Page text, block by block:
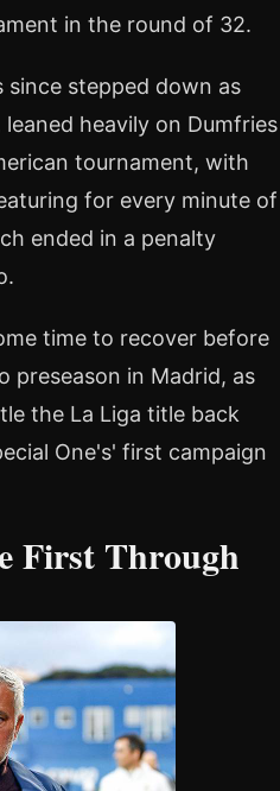
in the round of 32.
since stepped down as
heavily on Dumfries
tournament, with
for every minute of
ended in a penalty
time to recover before
preseason in Madrid, as
the La Liga title back
One's' first campaign
First Through